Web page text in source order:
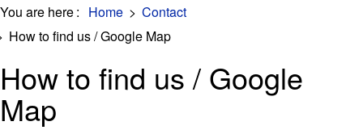
You are here: Home > Contact
How to find us / Google Map
How to find us / Google
Map